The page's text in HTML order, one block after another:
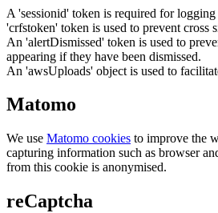
A 'sessionid' token is required for
'crfstoken' token is used to prevent cross
An 'alertDismissed' token is used to
appearing if they have been dismissed.
An 'awsUploads' object is used to
Matomo
We use Matomo cookies to improve the
capturing information such as browser
from this cookie is anonymised.
reCaptcha